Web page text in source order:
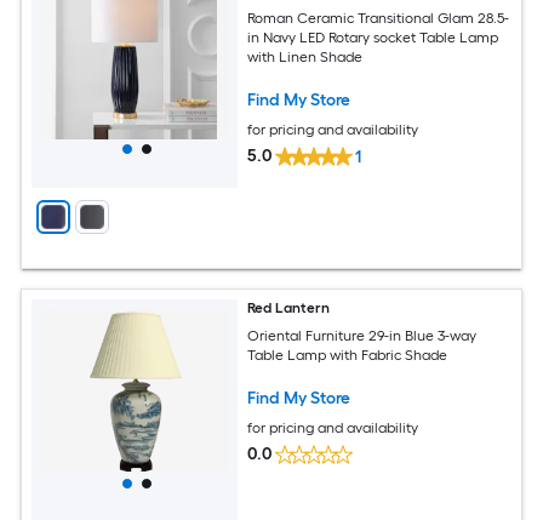
Roman Ceramic Transitional Glam 28.5-
in Navy LED Rotary socket Table Lamp
with Linen Shade
Find My Store
for pricing and availability
5.0 1
Red Lantern
Oriental Furniture 29-in Blue 3-way
Table Lamp with Fabric Shade
Find My Store
for pricing and availability
0.0